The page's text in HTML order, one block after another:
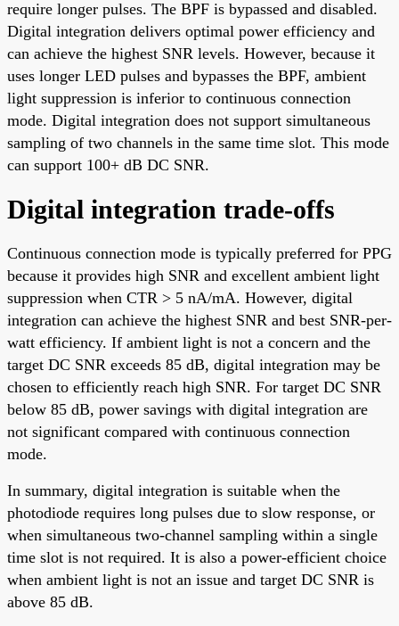
require longer pulses. The BPF is bypassed and disabled.
Digital integration delivers optimal power efficiency and
can achieve the highest SNR levels. However, because it
uses longer LED pulses and bypasses the BPF, ambient
light suppression is inferior to continuous connection
mode. Digital integration does not support simultaneous
sampling of two channels in the same time slot. This mode
can support 100+ dB DC SNR.
Digital integration trade-offs
Continuous connection mode is typically preferred for PPG
because it provides high SNR and excellent ambient light
suppression when CTR > 5 nA/mA. However, digital
integration can achieve the highest SNR and best SNR-per-
watt efficiency. If ambient light is not a concern and the
target DC SNR exceeds 85 dB, digital integration may be
chosen to efficiently reach high SNR. For target DC SNR
below 85 dB, power savings with digital integration are
not significant compared with continuous connection
mode.
In summary, digital integration is suitable when the
photodiode requires long pulses due to slow response, or
when simultaneous two-channel sampling within a single
time slot is not required. It is also a power-efficient choice
when ambient light is not an issue and target DC SNR is
above 85 dB.